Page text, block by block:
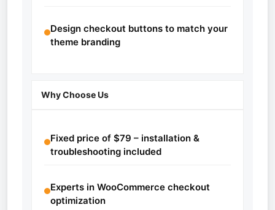
Design checkout buttons to match your
theme branding
Why Choose Us
Fixed price of $79 – installation &
troubleshooting included
Experts in WooCommerce checkout
optimization